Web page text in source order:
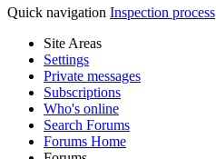
Quick navigation Inspection process
Site Areas
Settings
Private messages
Subscriptions
Who's online
Search Forums
Forums Home